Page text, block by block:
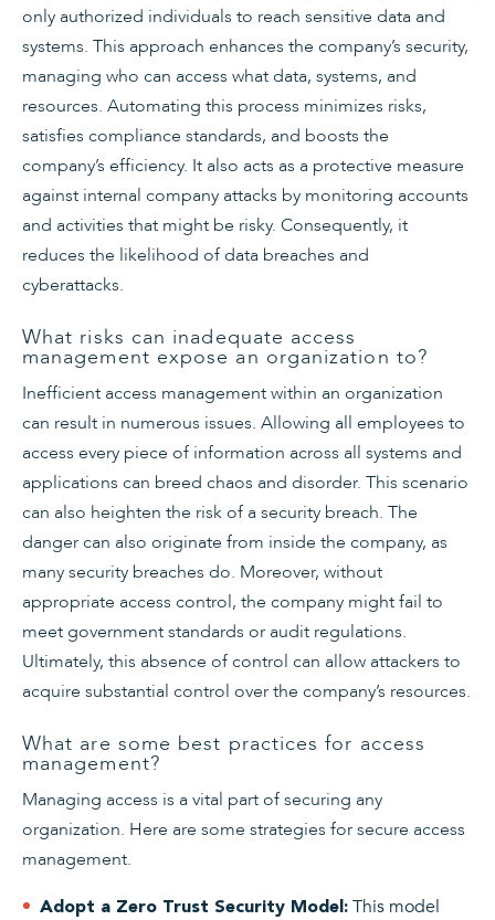
only authorized individuals to reach sensitive data and
systems. This approach enhances the company’s security,
managing who can access what data, systems, and
resources. Automating this process minimizes risks,
satisfies compliance standards, and boosts the
company’s efficiency. It also acts as a protective measure
against internal company attacks by monitoring accounts
and activities that might be risky. Consequently, it
reduces the likelihood of data breaches and
cyberattacks.
What risks can inadequate access
management expose an organization to?
Inefficient access management within an organization
can result in numerous issues. Allowing all employees to
access every piece of information across all systems and
applications can breed chaos and disorder. This scenario
can also heighten the risk of a security breach. The
danger can also originate from inside the company, as
many security breaches do. Moreover, without
appropriate access control, the company might fail to
meet government standards or audit regulations.
Ultimately, this absence of control can allow attackers to
acquire substantial control over the company’s resources.
What are some best practices for access
management?
Managing access is a vital part of securing any
organization. Here are some strategies for secure access
management.
Adopt a Zero Trust Security Model: This model